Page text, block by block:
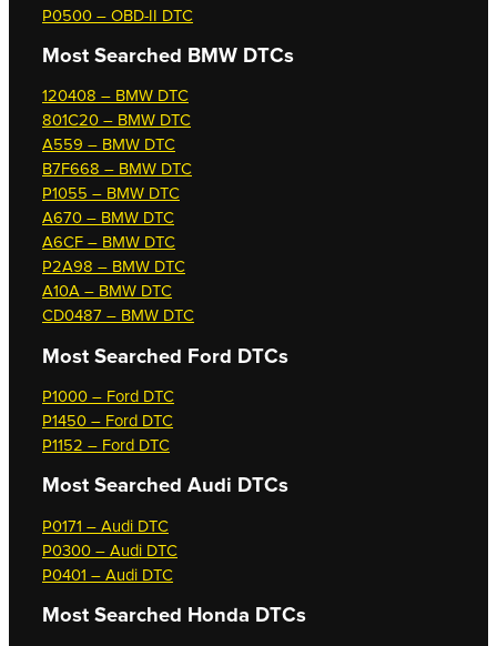
P0500 – OBD-II DTC
Most Searched BMW DTCs
120408 – BMW DTC
801C20 – BMW DTC
A559 – BMW DTC
B7F668 – BMW DTC
P1055 – BMW DTC
A670 – BMW DTC
A6CF – BMW DTC
P2A98 – BMW DTC
A10A – BMW DTC
CD0487 – BMW DTC
Most Searched Ford DTCs
P1000 – Ford DTC
P1450 – Ford DTC
P1152 – Ford DTC
Most Searched Audi DTCs
P0171 – Audi DTC
P0300 – Audi DTC
P0401 – Audi DTC
Most Searched Honda DTCs